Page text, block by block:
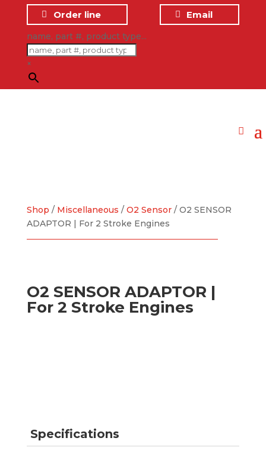
Order line Email
name, part #, product type...
×
Shop / Miscellaneous / O2 Sensor/ O2 SENSOR
ADAPTOR | For 2 Stroke Engines
O2 SENSOR ADAPTOR |
For 2 Stroke Engines
Specifications